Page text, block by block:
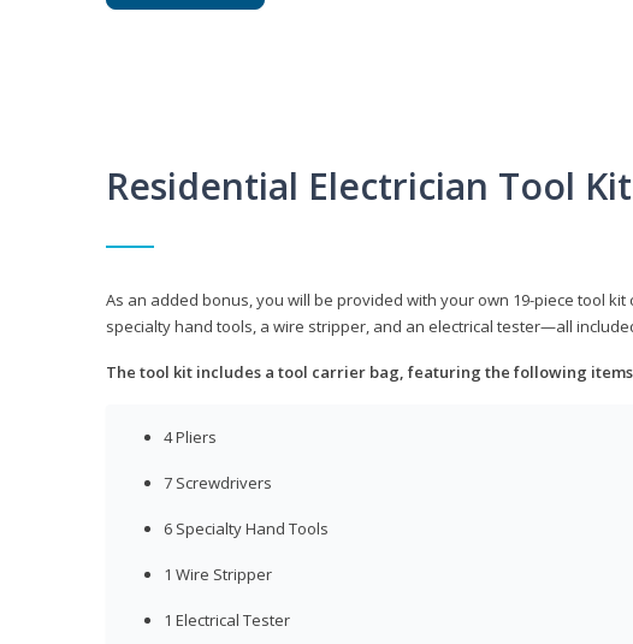
Residential Electrician Tool Kit
As an added bonus, you will be provided with your own 19-piece tool
specialty hand tools, a wire stripper, and an electrical tester—all
The tool kit includes a tool carrier bag, featuring the following
4 Pliers
7 Screwdrivers
6 Specialty Hand Tools
1 Wire Stripper
1 Electrical Tester